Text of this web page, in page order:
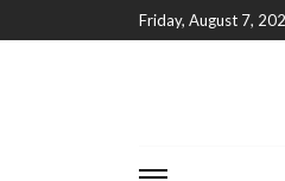
Friday, August 7,